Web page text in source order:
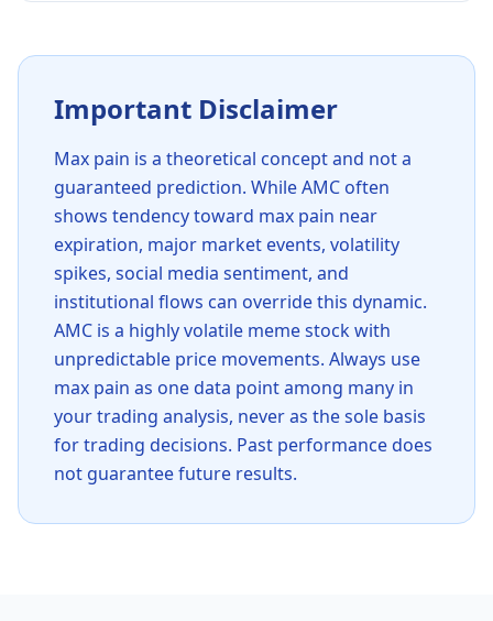
Important Disclaimer
Max pain is a theoretical concept and not a
guaranteed prediction. While AMC often
shows tendency toward max pain near
expiration, major market events, volatility
spikes, social media sentiment, and
institutional flows can override this dynamic.
AMC is a highly volatile meme stock with
unpredictable price movements. Always use
max pain as one data point among many in
your trading analysis, never as the sole basis
for trading decisions. Past performance does
not guarantee future results.